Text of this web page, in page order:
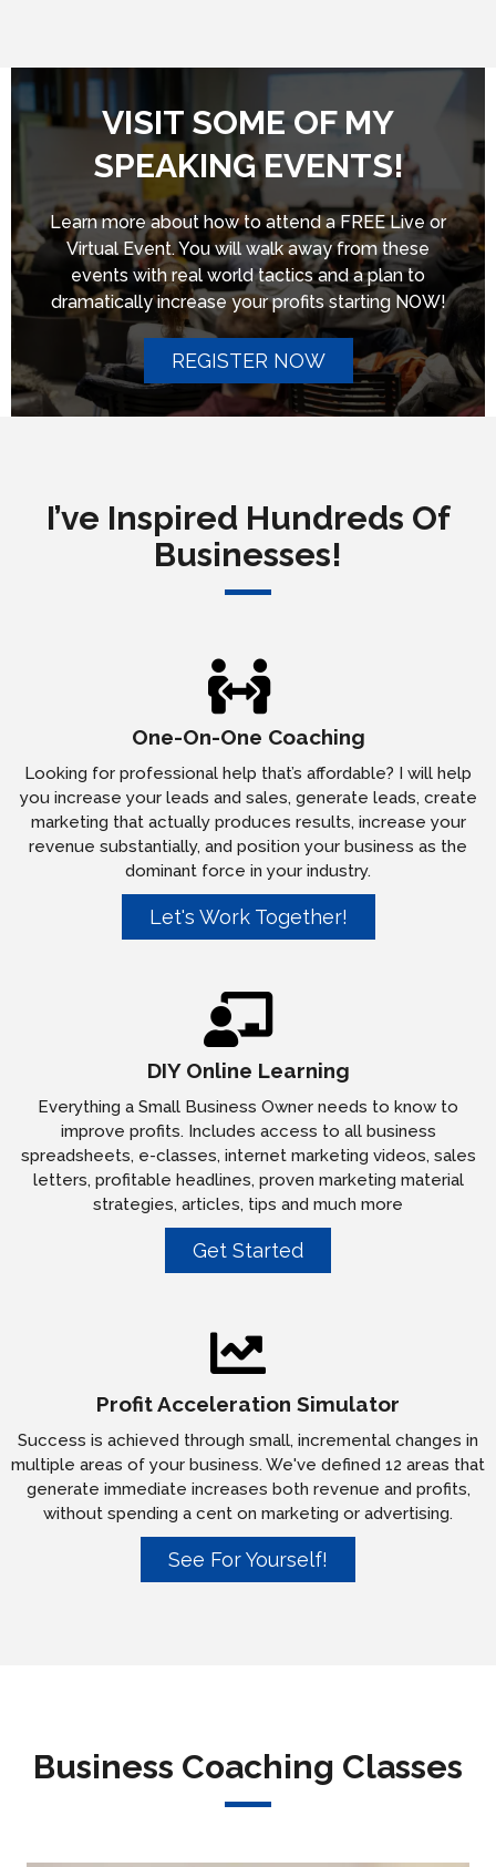
VISIT SOME OF MY
SPEAKING EVENTS!
Learn more about how to attend a FREE Live or
Virtual Event. You will walk away from these
events with real world tactics and a plan to
dramatically increase your profits starting NOW!
REGISTER NOW
I’ve Inspired Hundreds Of
Businesses!
One-On-One Coaching
Looking for professional help that’s affordable? I will help
you increase your leads and sales, generate leads, create
marketing that actually produces results, increase your
revenue substantially, and position your business as the
dominant force in your industry.
Let's Work Together!
DIY Online Learning
Everything a Small Business Owner needs to know to
improve profits. Includes access to all business
spreadsheets, e-classes, internet marketing videos, sales
letters, profitable headlines, proven marketing material
strategies, articles, tips and much more
Get Started
Profit Acceleration Simulator
Success is achieved through small, incremental changes in
multiple areas of your business. We've defined 12 areas that
generate immediate increases both revenue and profits,
without spending a cent on marketing or advertising.
See For Yourself!
Business Coaching Classes